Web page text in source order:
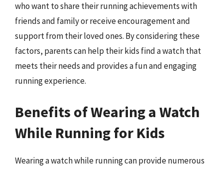
who want to share their running achievements with
friends and family or receive encouragement and
support from their loved ones. By considering these
factors, parents can help their kids find a watch that
meets their needs and provides a fun and engaging
running experience.
Benefits of Wearing a Watch
While Running for Kids
Wearing a watch while running can provide numerous